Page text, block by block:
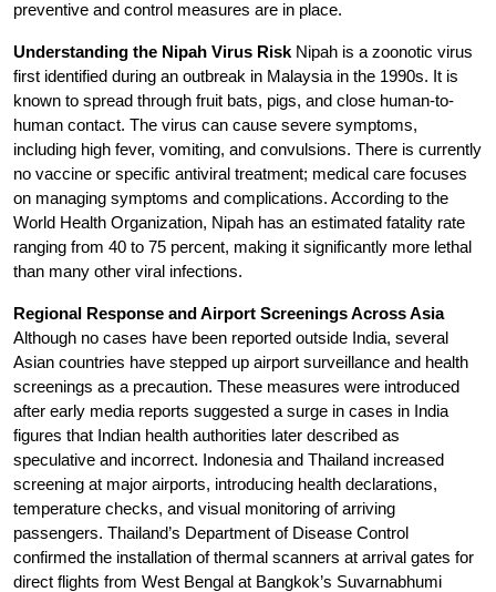
preventive and control measures are in place.
Understanding the Nipah Virus Risk Nipah is a zoonotic virus
first identified during an outbreak in Malaysia in the 1990s. It is
known to spread through fruit bats, pigs, and close human-to-
human contact. The virus can cause severe symptoms,
including high fever, vomiting, and convulsions. There is currently
no vaccine or specific antiviral treatment; medical care focuses
on managing symptoms and complications. According to the
World Health Organization, Nipah has an estimated fatality rate
ranging from 40 to 75 percent, making it significantly more lethal
than many other viral infections.
Regional Response and Airport Screenings Across Asia
Although no cases have been reported outside India, several
Asian countries have stepped up airport surveillance and health
screenings as a precaution. These measures were introduced
after early media reports suggested a surge in cases in India
figures that Indian health authorities later described as
speculative and incorrect. Indonesia and Thailand increased
screening at major airports, introducing health declarations,
temperature checks, and visual monitoring of arriving
passengers. Thailand’s Department of Disease Control
confirmed the installation of thermal scanners at arrival gates for
direct flights from West Bengal at Bangkok’s Suvarnabhumi